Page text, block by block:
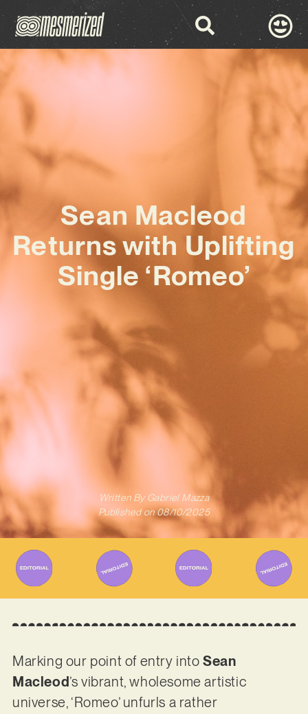
Sean Macleod
Returns with Uplifting
Single ‘Romeo’
Written ByGabriel Mazza
Published on 08/10/2025
Marking our point of entry intoSean
Macleod ’s vibrant, wholesome artistic
universe, ‘Romeo’ unfurls a rather